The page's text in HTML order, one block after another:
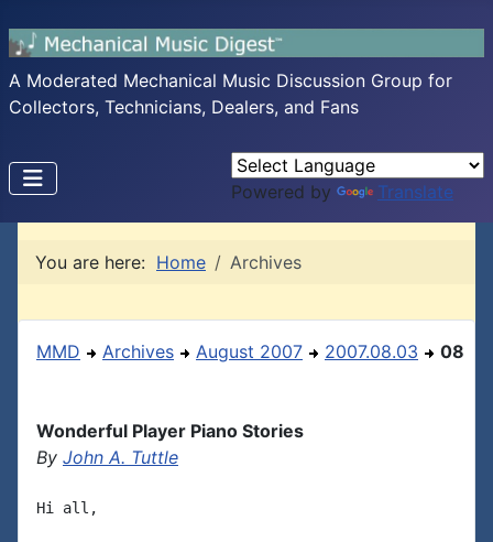
A Moderated Mechanical Music Discussion Group for
Collectors, Technicians, Dealers, and Fans
Powered by Translate
You are here: Home Archives
MMD Archives August 2007 2007.08.03 08
Wonderful Player Piano Stories
By John A. Tuttle
Hi all,